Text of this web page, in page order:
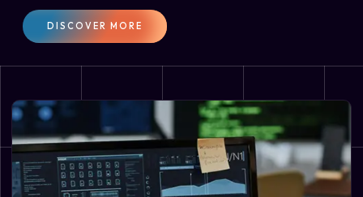
DISCOVER MORE